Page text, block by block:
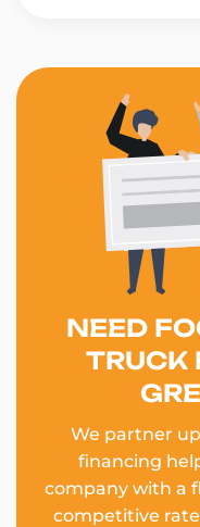
NEED
TRUCK
We partner
financing
company with a
competitive